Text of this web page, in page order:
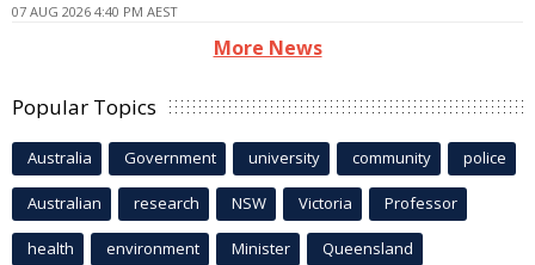
07 AUG 2026 4:40 PM AEST
More News
Popular Topics
Australia Government university community police
Australian research NSW Victoria Professor
health environment Minister Queensland